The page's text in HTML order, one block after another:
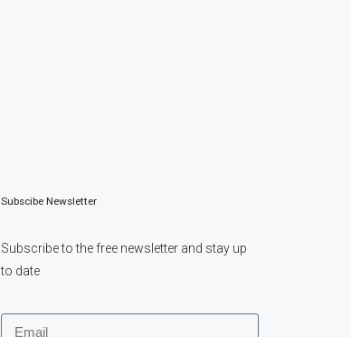
Subscibe Newsletter
Subscribe to the free newsletter and stay up
to date